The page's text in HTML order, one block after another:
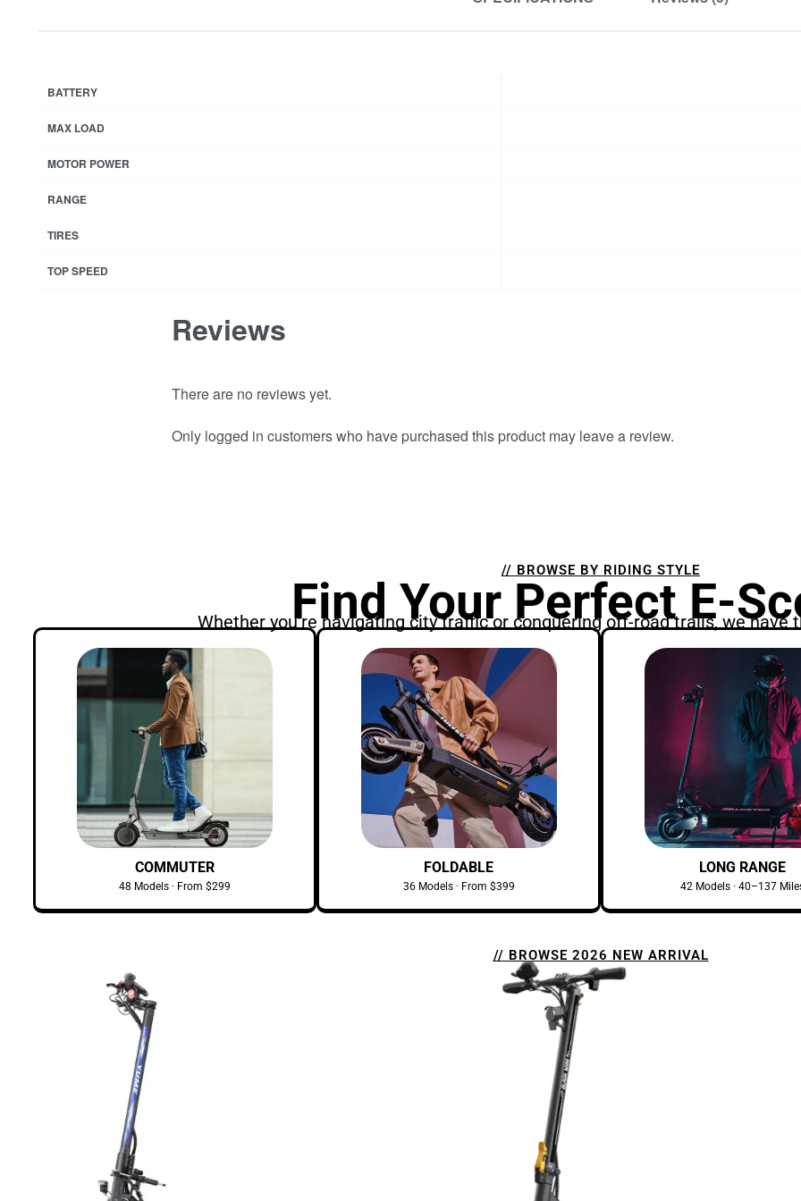
BATTERY
MAX LOAD
MOTOR POWER
RANGE
TIRES
TOP SPEED
Reviews
There are no reviews yet.
Only logged in customers who have purchased this product may leave a review.
// BROWSE BY RIDING STYLE
Find Your Perfect E-
Whether you're navigating city traffic or conquering off-road trails, we have
COMMUTER
48 Models · From $299
FOLDABLE
36 Models · From $399
LONG RANGE
42 Models · 40–137
// BROWSE 2026 NEW ARRIVAL